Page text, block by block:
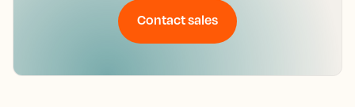
Contact sales